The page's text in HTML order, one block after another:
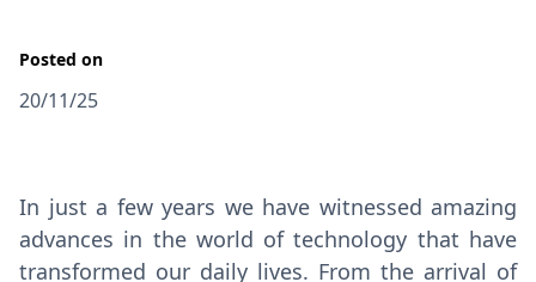
Posted on
20/11/25
In just a few years we have witnessed amazing
advances in the world of technology that have
transformed our daily lives. From the arrival of